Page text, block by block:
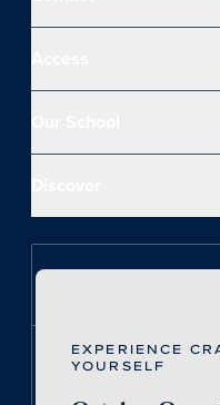
EXPERIENCE
YOURSELF